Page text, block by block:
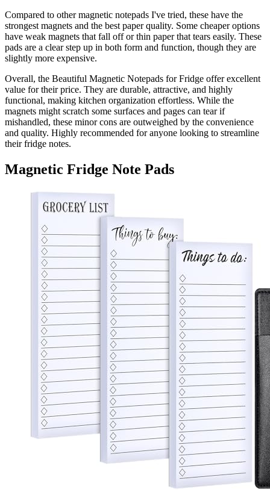
Compared to other magnetic notepads I've tried, these have the
strongest magnets and the best paper quality. Some cheaper options
have weak magnets that fall off or thin paper that tears easily. These
pads are a clear step up in both form and function, though they are
slightly more expensive.
Overall, the Beautiful Magnetic Notepads for Fridge offer excellent
value for their price. They are durable, attractive, and highly
functional, making kitchen organization effortless. While the
magnets might scratch some surfaces and pages can tear if
mishandled, these minor cons are outweighed by the convenience
and quality. Highly recommended for anyone looking to streamline
their fridge notes.
Magnetic Fridge Note Pads